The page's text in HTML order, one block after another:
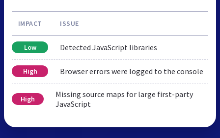
IMPACT ISSUE
Low Detected JavaScript libraries
High Browser errors were logged to the console
High
Missing source maps for large first-party
JavaScript